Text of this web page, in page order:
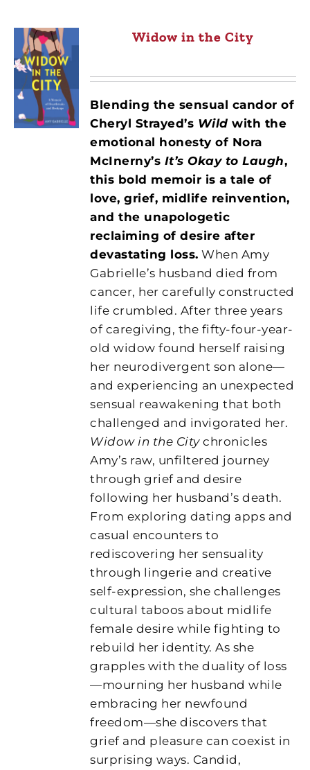
Widow in the City
Blending the sensual candor of
Cheryl Strayed’s Wild with the
emotional honesty of Nora
McInerny’s It’s Okay to Laugh,
this bold memoir is a tale of
love, grief, midlife reinvention,
and the unapologetic
reclaiming of desire after
devastating loss. When Amy
Gabrielle’s husband died from
cancer, her carefully constructed
life crumbled. After three years
of caregiving, the fifty-four-year-
old widow found herself raising
her neurodivergent son alone—
and experiencing an unexpected
sensual reawakening that both
challenged and invigorated her.
Widow in the Citychronicles
Amy’s raw, unfiltered journey
through grief and desire
following her husband’s death.
From exploring dating apps and
casual encounters to
rediscovering her sensuality
through lingerie and creative
self-expression, she challenges
cultural taboos about midlife
female desire while fighting to
rebuild her identity. As she
grapples with the duality of loss
—mourning her husband while
embracing her newfound
freedom—she discovers that
grief and pleasure can coexist in
surprising ways. Candid,